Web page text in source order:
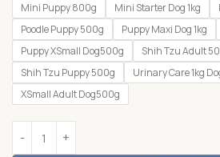
Mini Puppy 800g
Mini Starter Dog 1kg
Poodle Puppy 500g
Puppy Maxi Dog 1kg
Puppy XSmall Dog500g
Shih Tzu Adult
Shih Tzu Puppy 500g
Urinary Care 1kg
XSmall Adult Dog500g